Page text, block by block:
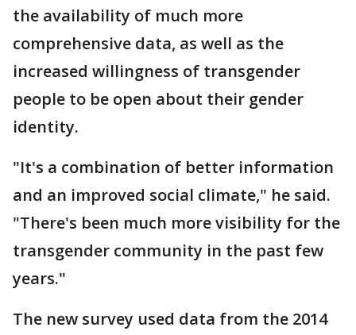
the availability of much more
comprehensive data, as well as the
increased willingness of transgender
people to be open about their gender
identity.
"It's a combination of better information
and an improved social climate," he said.
"There's been much more visibility for the
transgender community in the past few
years."
The new survey used data from the 2014